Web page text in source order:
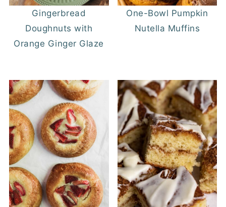
Gingerbread
Doughnuts with
Orange Ginger Glaze
One-Bowl Pumpkin
Nutella Muffins